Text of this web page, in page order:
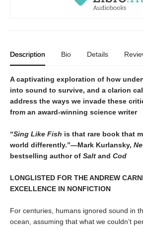
Description Bio Details
A captivating exploration of how
into sound to survive, and a clarion
address the ways we invade these
from an award-winning science writer
“Sing Like Fish is that rare book that
world differently.”—Mark Kurlansky,
bestselling author of Salt and Cod
LONGLISTED FOR THE ANDREW
EXCELLENCE IN NONFICTION
For centuries, humans ignored sound in
ocean, assuming that what we couldn’t